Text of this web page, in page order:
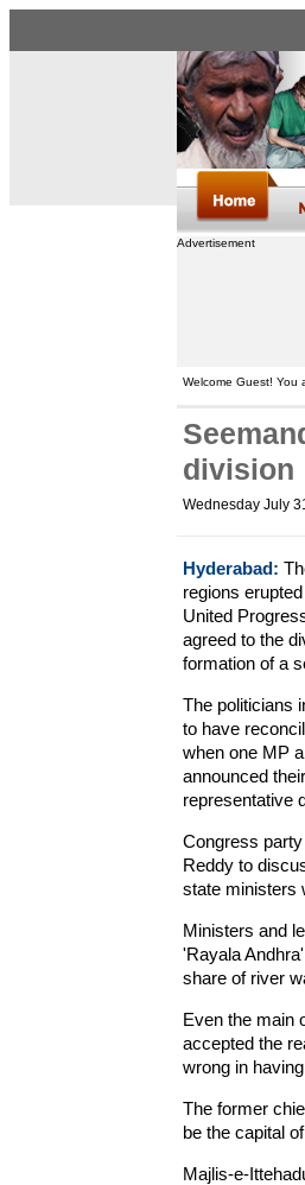
Advertisement
Welcome Guest! You
division
Wednesday July
Hyderabad:
regions
United
agreed to the
formation of a
The politicians
to have
when one MP
announced
representative
Congress
Reddy to
state ministers
Ministers and
'Rayala
share of river
Even the main
accepted the
wrong in
The former
be the capital
Majlis-e-